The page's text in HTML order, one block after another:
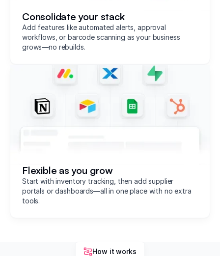
Consolidate your stack
Add features like automated alerts, approval
workflows, or barcode scanning as your business
grows—no rebuilds.
Flexible as you grow
Start with inventory tracking, then add supplier
portals or dashboards—all in one place with no extra
tools.
How it works